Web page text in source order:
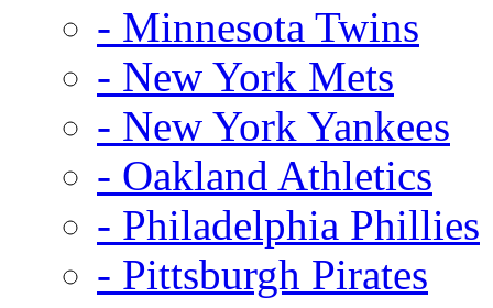
- Minnesota Twins
- New York Mets
- New York Yankees
- Oakland Athletics
- Philadelphia Phillies
- Pittsburgh Pirates